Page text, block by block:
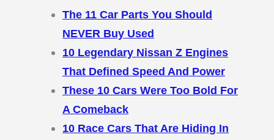
The 11 Car Parts You Should
NEVER Buy Used
10 Legendary Nissan Z Engines
That Defined Speed And Power
These 10 Cars Were Too Bold For
A Comeback
10 Race Cars That Are Hiding In